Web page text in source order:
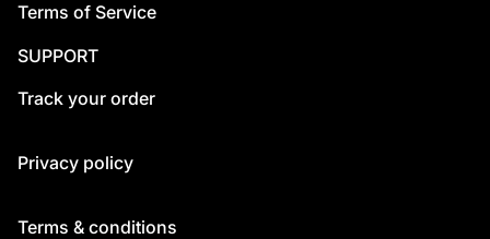
Terms of Service
SUPPORT
Track your order
Privacy policy
Terms & conditions